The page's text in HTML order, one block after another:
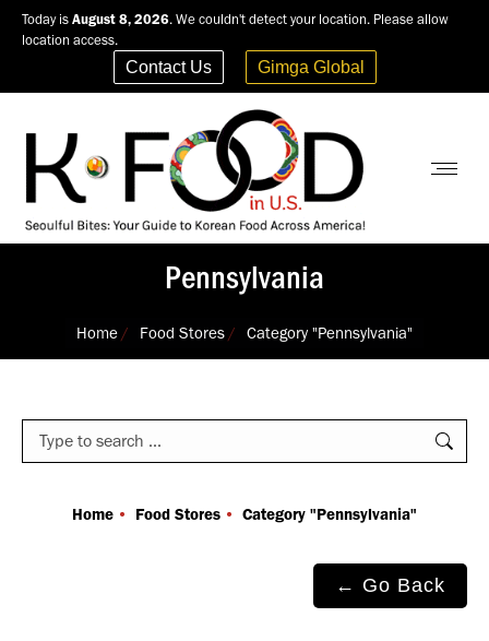
Today is August 8, 2026. We couldn't detect your location. Please allow
location access.
Contact Us Gimga Global
Pennsylvania
You are here:
Home Food Stores Category "Pennsylvania"
Search:
You are here:
Home Food Stores Category "Pennsylvania"
← Go Back